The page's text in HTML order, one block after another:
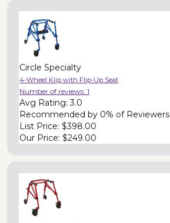
Circle Specialty
4-Wheel Klip with Flip-Up Seat
Number of reviews: 1
Avg Rating:3.0
Recommended by 0% of Reviewers
List Price: $398.00
Our Price: $249.00